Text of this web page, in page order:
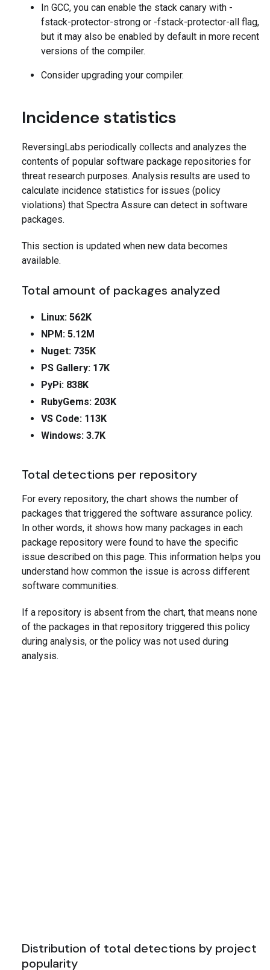
In GCC, you can enable the stack canary with -
fstack-protector-strong or -fstack-protector-all flag,
but it may also be enabled by default in more recent
versions of the compiler.
Consider upgrading your compiler.
Incidence statistics
ReversingLabs periodically collects and analyzes the
contents of popular software package repositories for
threat research purposes. Analysis results are used to
calculate incidence statistics for issues (policy
violations) that Spectra Assure can detect in software
packages.
This section is updated when new data becomes
available.
Total amount of packages analyzed
Linux: 562K
NPM: 5.12M
Nuget: 735K
PS Gallery: 17K
PyPi: 838K
RubyGems: 203K
VS Code: 113K
Windows: 3.7K
Total detections per repository
For every repository, the chart shows the number of
packages that triggered the software assurance policy.
In other words, it shows how many packages in each
package repository were found to have the specific
issue described on this page. This information helps you
understand how common the issue is across different
software communities.
If a repository is absent from the chart, that means none
of the packages in that repository triggered this policy
during analysis, or the policy was not used during
analysis.
Distribution of total detections by project
popularity